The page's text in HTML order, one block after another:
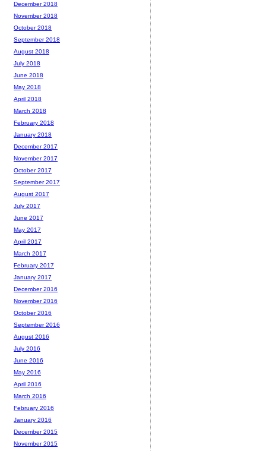
December 2018
November 2018
October 2018
September 2018
August 2018
July 2018
June 2018
May 2018
April 2018
March 2018
February 2018
January 2018
December 2017
November 2017
October 2017
September 2017
August 2017
July 2017
June 2017
May 2017
April 2017
March 2017
February 2017
January 2017
December 2016
November 2016
October 2016
September 2016
August 2016
July 2016
June 2016
May 2016
April 2016
March 2016
February 2016
January 2016
December 2015
November 2015